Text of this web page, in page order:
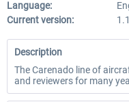
Language:
Current version:
1.1
Description
The Carenado line of
and reviewers for many